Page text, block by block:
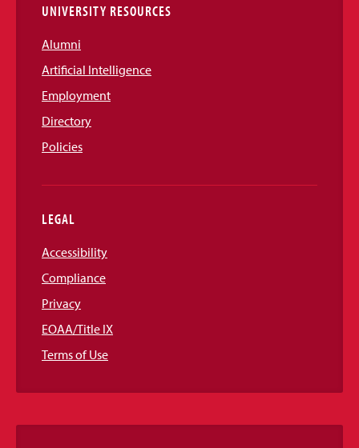
UNIVERSITY RESOURCES
Alumni
Artificial Intelligence
Employment
Directory
Policies
LEGAL
Accessibility
Compliance
Privacy
EOAA/Title IX
Terms of Use